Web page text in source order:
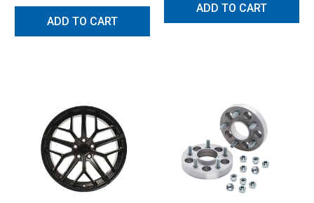
ADD TO CART
ADD TO CART